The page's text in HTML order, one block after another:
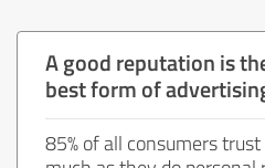
A good reputation is
best form of
85% of all consumers